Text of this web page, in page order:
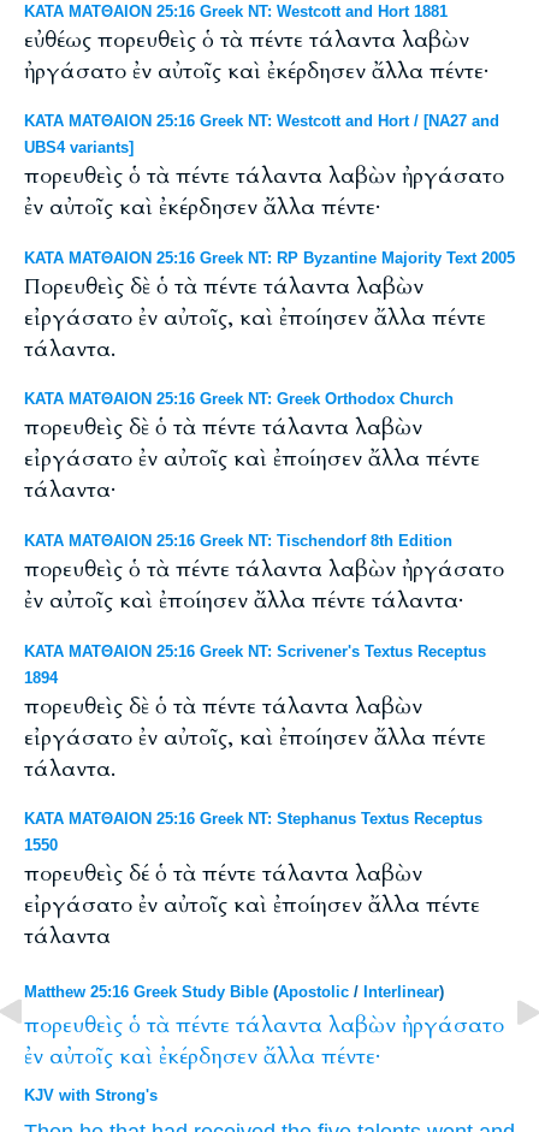
ΚΑΤΑ ΜΑΤΘΑΙΟΝ 25:16 Greek NT: Westcott and Hort 1881
εὐθέως πορευθεὶς ὁ τὰ πέντε τάλαντα λαβὼν
ἠργάσατο ἐν αὐτοῖς καὶ ἐκέρδησεν ἄλλα πέντε·
ΚΑΤΑ ΜΑΤΘΑΙΟΝ 25:16 Greek NT: Westcott and Hort / [NA27 and
UBS4 variants]
πορευθεὶς ὁ τὰ πέντε τάλαντα λαβὼν ἠργάσατο
ἐν αὐτοῖς καὶ ἐκέρδησεν ἄλλα πέντε·
ΚΑΤΑ ΜΑΤΘΑΙΟΝ 25:16 Greek NT: RP Byzantine Majority Text 2005
Πορευθεὶς δὲ ὁ τὰ πέντε τάλαντα λαβὼν
εἰργάσατο ἐν αὐτοῖς, καὶ ἐποίησεν ἄλλα πέντε
τάλαντα.
ΚΑΤΑ ΜΑΤΘΑΙΟΝ 25:16 Greek NT: Greek Orthodox Church
πορευθεὶς δὲ ὁ τὰ πέντε τάλαντα λαβὼν
εἰργάσατο ἐν αὐτοῖς καὶ ἐποίησεν ἄλλα πέντε
τάλαντα·
ΚΑΤΑ ΜΑΤΘΑΙΟΝ 25:16 Greek NT: Tischendorf 8th Edition
πορευθεὶς ὁ τὰ πέντε τάλαντα λαβὼν ἠργάσατο
ἐν αὐτοῖς καὶ ἐποίησεν ἄλλα πέντε τάλαντα·
ΚΑΤΑ ΜΑΤΘΑΙΟΝ 25:16 Greek NT: Scrivener's Textus Receptus
1894
πορευθεὶς δὲ ὁ τὰ πέντε τάλαντα λαβὼν
εἰργάσατο ἐν αὐτοῖς, καὶ ἐποίησεν ἄλλα πέντε
τάλαντα.
ΚΑΤΑ ΜΑΤΘΑΙΟΝ 25:16 Greek NT: Stephanus Textus Receptus
1550
πορευθεὶς δέ ὁ τὰ πέντε τάλαντα λαβὼν
εἰργάσατο ἐν αὐτοῖς καὶ ἐποίησεν ἄλλα πέντε
τάλαντα
Matthew 25:16 Greek Study Bible (Apostolic / Interlinear)
πορευθεὶς ὁ τὰ πέντε τάλαντα λαβὼν ἠργάσατο
ἐν αὐτοῖς καὶ ἐκέρδησεν ἄλλα πέντε·
KJV with Strong's